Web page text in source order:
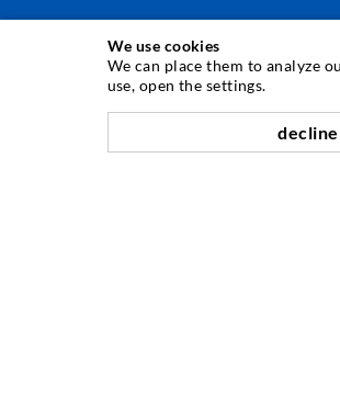
TEHNOLOGIE DE
Injecia fisurilor
Etanare orizontal
We use cookies
We can place them to analyze
use, open the settings.
decline